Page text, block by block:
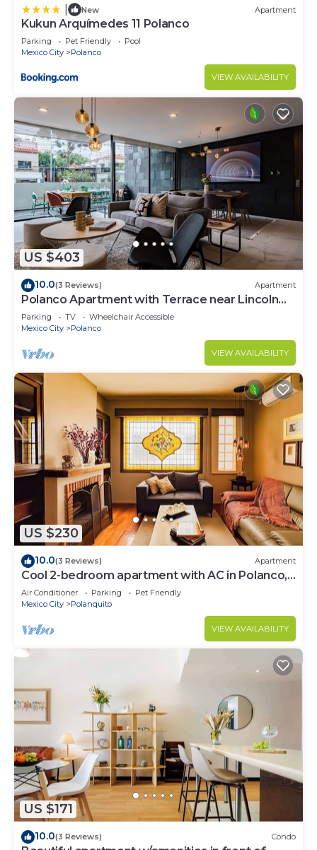
New Apartment
Kukun Arquímedes 11 Polanco
Parking Pet Friendly
Pool
Mexico City
Polanco
VIEW AVAILABILITY
US $403
10.0(3 Reviews) Apartment
Polanco Apartment with Terrace near Lincoln
Park
Parking TV
Wheelchair Accessible
Mexico City
Polanco
VIEW AVAILABILITY
US $230
10.0(3 Reviews) Apartment
Cool 2-bedroom apartment with AC in Polanco,
Ciudad de México
Air Conditioner Parking
Pet Friendly
Mexico City
Polanquito
VIEW AVAILABILITY
US $171
10.0(3 Reviews) Condo